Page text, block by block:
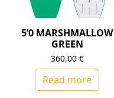
5’0 MARSHMALLOW
GREEN
360,00 €
Read more